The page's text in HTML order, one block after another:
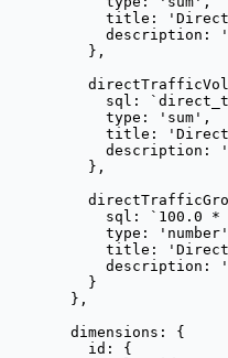
title:
'
description:
'
},
sql:
`
type:
' sum ' ,
title:
'
description:
'
},
sql:
` 100.0 *
type:
' number '
title:
'
description:
'
}
},
dimensions: {
id: {